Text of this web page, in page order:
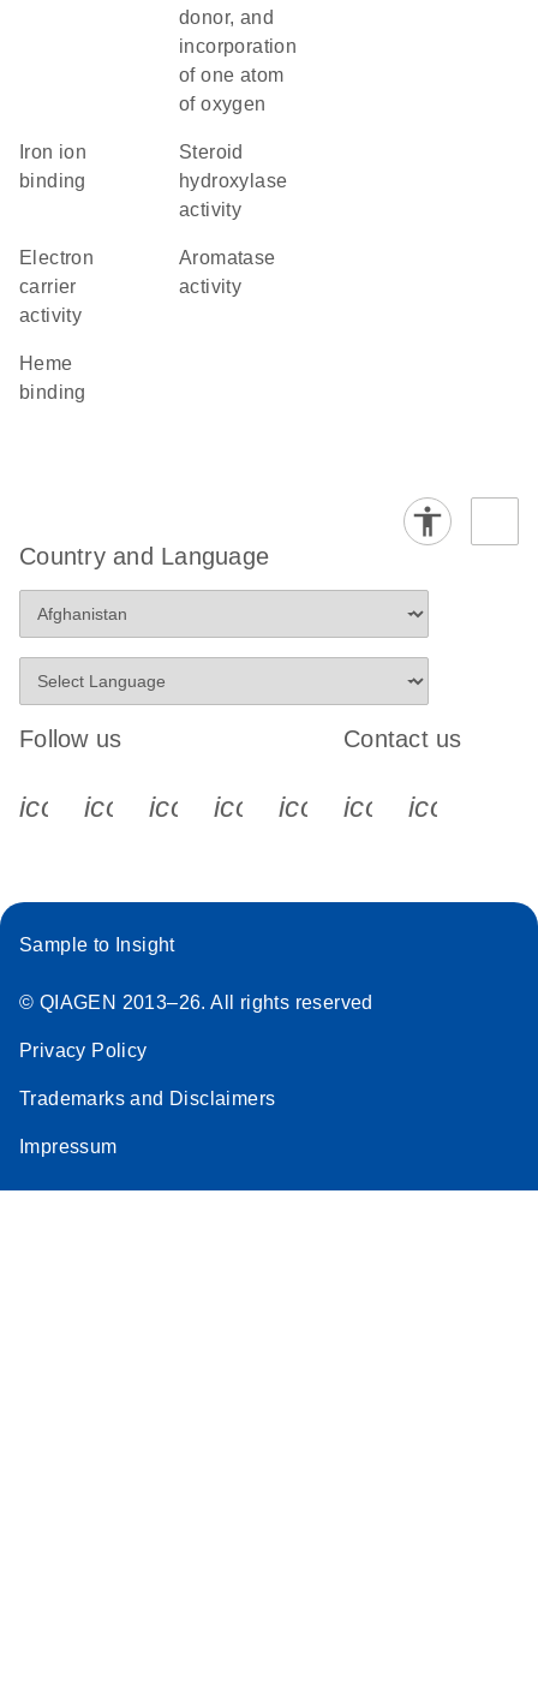
donor, and
incorporation
of one atom
of oxygen
binding
steroid
hydroxylase
activity
electron
carrier
activity
aromatase
activity
heme
binding
Country and Language
Follow us
icon_0340_cc_gen_x-s
icon_0066_linkedin-s
icon_0064_facebook-s
icon_0065_instagram-s
Contact us
Sample to Insight
© QIAGEN 2013–26. All rights reserved
Privacy Policy
Trademarks and Disclaimers
Impressum